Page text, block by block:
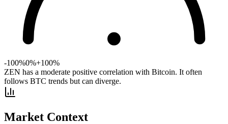
-100%0%+100%
ZEN has a moderate positive correlation with Bitcoin. It often
follows BTC trends but can diverge.
Market Context